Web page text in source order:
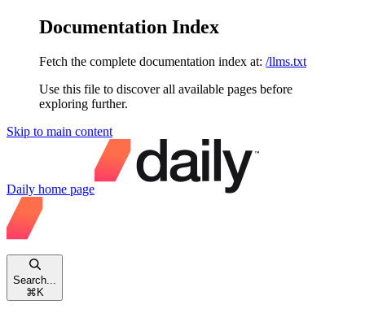
Documentation Index
Fetch the complete documentation index at: /llms.txt
Use this file to discover all available pages before
exploring further.
Skip to main content
Daily home page
Search...
⌘ K